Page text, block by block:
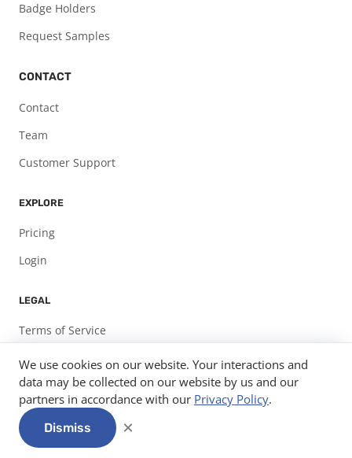
Badge Holders
Request Samples
CONTACT
Contact
Team
Customer Support
EXPLORE
Pricing
Login
LEGAL
Terms of Service
Privacy Policy
© 2026Expo Pass, LLC.
We use cookies on our website. Your interactions and
data may be collected on our website by us and our
partners in accordance with our Privacy Policy.
Dismiss ×